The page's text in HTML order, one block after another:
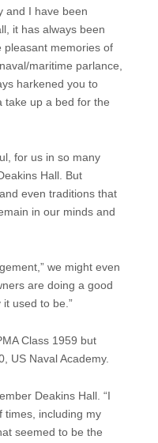
and I have been
it has always been
pleasant memories of
maritime parlance,
harkened you to
take up a bed for the
for us in so many
Hall. But
even traditions that
in our minds and
we might even
are doing a good
used to be.”
Class 1959 but
US Naval Academy.
Deakins Hall. “I
times, including my
seemed to be the